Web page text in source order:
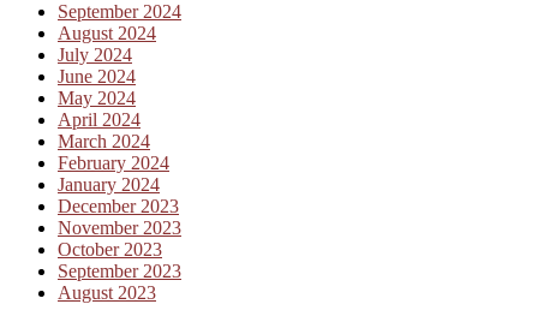
September 2024
August 2024
July 2024
June 2024
May 2024
April 2024
March 2024
February 2024
January 2024
December 2023
November 2023
October 2023
September 2023
August 2023